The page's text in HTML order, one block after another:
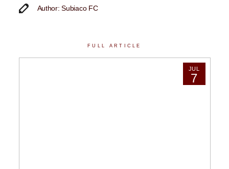
Author: Subiaco FC
FULL ARTICLE
JUL
7